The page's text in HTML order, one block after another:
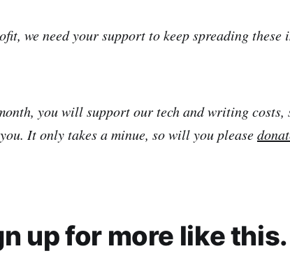
we need your support to keep spreading these
you will support our tech and writing costs,
It only takes a minue, so will you please
up for more like this.